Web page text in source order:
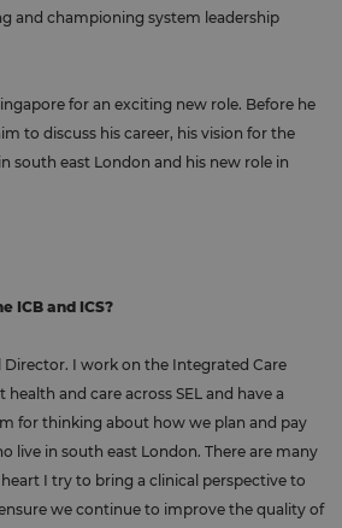
and championing system leadership
for an exciting new role. Before he
to discuss his career, his vision for the
south east London and his new role in
ICB and ICS?
Director. I work on the Integrated Care
health and care across SEL and have a
for thinking about how we plan and pay
live in south east London. There are many
I try to bring a clinical perspective to
we continue to improve the quality of